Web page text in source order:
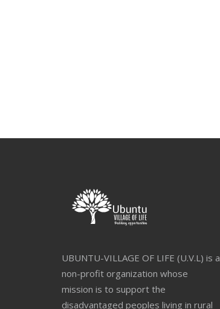
UBUNTU-VILLAGE OF LIFE (U.V.L) is a
non-profit organization whose
mission is to support the
disadvantaged peoples living in rural